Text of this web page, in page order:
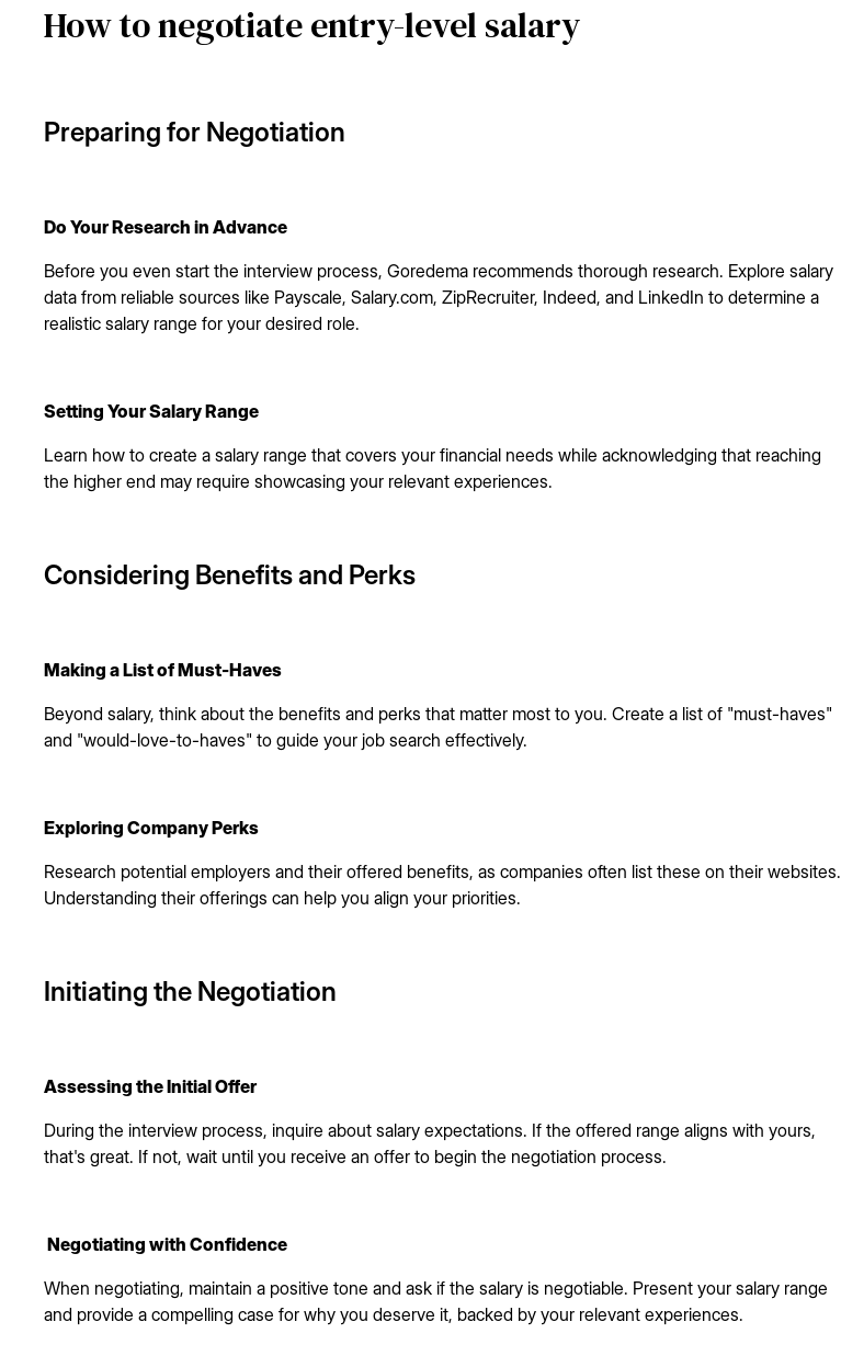
How to negotiate entry-level salary
Preparing for Negotiation
Do Your Research in Advance
Before you even start the interview process, Goredema recommends thorough research. Explore salary
data from reliable sources like Payscale, Salary.com, ZipRecruiter, Indeed, and LinkedIn to determine a
realistic salary range for your desired role.
Setting Your Salary Range
Learn how to create a salary range that covers your financial needs while acknowledging that reaching
the higher end may require showcasing your relevant experiences.
Considering Benefits and Perks
Making a List of Must-Haves
Beyond salary, think about the benefits and perks that matter most to you. Create a list of "must-haves"
and "would-love-to-haves" to guide your job search effectively.
Exploring Company Perks
Research potential employers and their offered benefits, as companies often list these on their websites.
Understanding their offerings can help you align your priorities.
Initiating the Negotiation
Assessing the Initial Offer
During the interview process, inquire about salary expectations. If the offered range aligns with yours,
that's great. If not, wait until you receive an offer to begin the negotiation process.
Negotiating with Confidence
When negotiating, maintain a positive tone and ask if the salary is negotiable. Present your salary range
and provide a compelling case for why you deserve it, backed by your relevant experiences.